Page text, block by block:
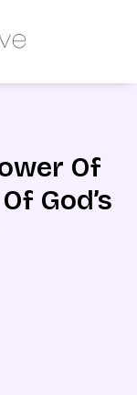
Of
God’s